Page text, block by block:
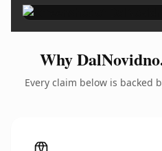
Why
Every claim below is backed